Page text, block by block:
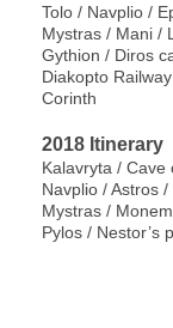
Tolo / Navplio /
Mystras / Mani /
Gythion / Diros
Diakopto
Corinth
2018 Itinerary
Kalavryta / Cave
Navplio / Astros /
Mystras /
Pylos / Nestor’s